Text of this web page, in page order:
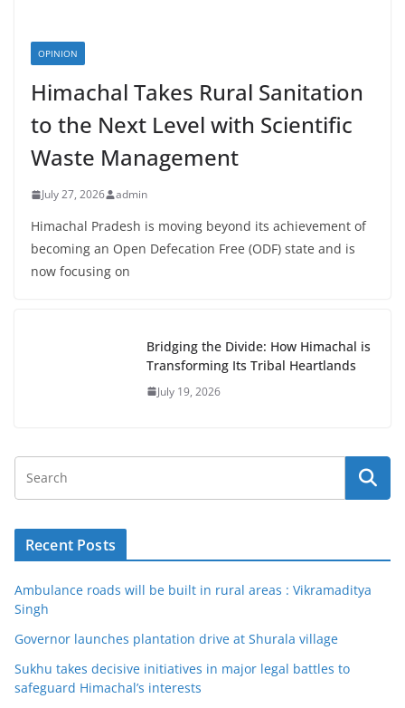
OPINION
Himachal Takes Rural Sanitation
to the Next Level with Scientific
Waste Management
July 27, 2026 admin
Himachal Pradesh is moving beyond its achievement of
becoming an Open Defecation Free (ODF) state and is
now focusing on
Bridging the Divide: How Himachal is
Transforming Its Tribal Heartlands
July 19, 2026
Recent Posts
Ambulance roads will be built in rural areas : Vikramaditya
Singh
Governor launches plantation drive at Shurala village
Sukhu takes decisive initiatives in major legal battles to
safeguard Himachal’s interests